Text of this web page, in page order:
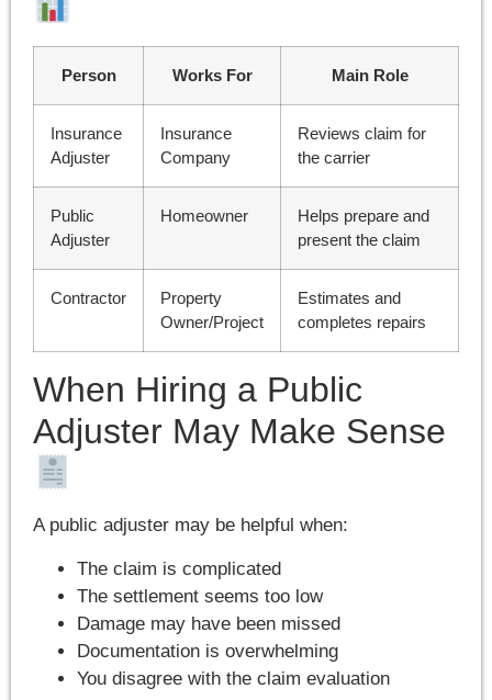
Person Works For Main Role
Insurance
Adjuster
Insurance
Company
Reviews claim for
the carrier
Public
Adjuster
Homeowner
Helps prepare and
present the claim
Contractor
Property
Owner/Project
Estimates and
completes repairs
When Hiring a Public
Adjuster May Make Sense
A public adjuster may be helpful when:
The claim is complicated
The settlement seems too low
Damage may have been missed
Documentation is overwhelming
You disagree with the claim evaluation